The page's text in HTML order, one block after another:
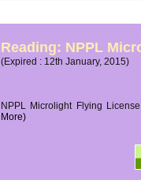
Reading: NPPL
(Expired : 12th January, 2015)
NPPL Microlight Flying
More)